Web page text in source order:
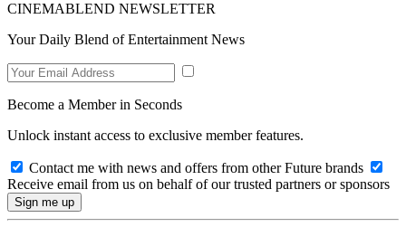
CINEMABLEND NEWSLETTER
Your Daily Blend of Entertainment News
Become a Member in Seconds
Unlock instant access to exclusive member features.
Contact me with news and offers from other Future brands
Receive email from us on behalf of our trusted partners or sponsors